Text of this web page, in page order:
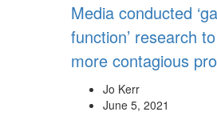
Media conducted
function’ research
more contagious
Jo Kerr
June 5, 2021